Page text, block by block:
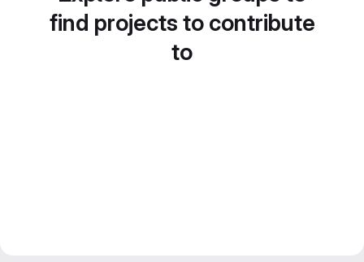
find projects to contribute
to